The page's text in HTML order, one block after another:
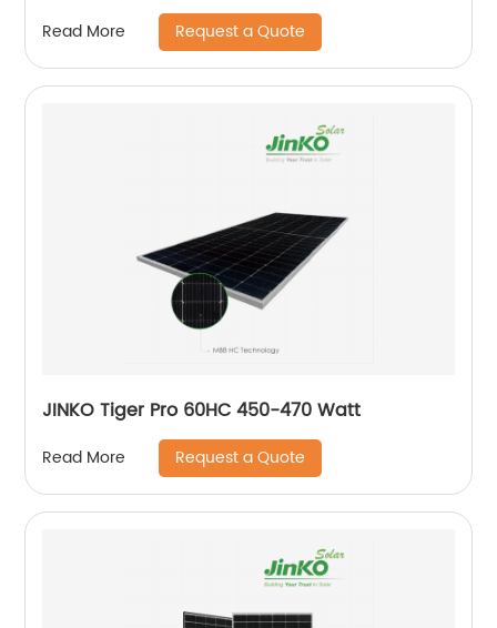
Read More Request a Quote
JINKO Tiger Pro 60HC 450-470 Watt
Read More Request a Quote